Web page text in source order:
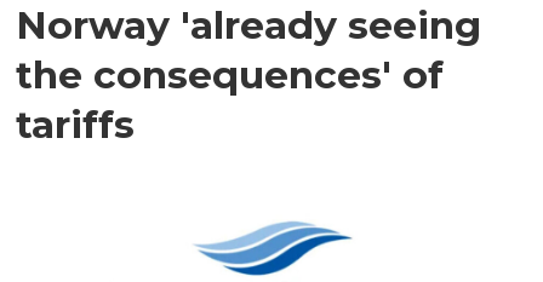
Norway 'already seeing
the consequences' of
tariffs